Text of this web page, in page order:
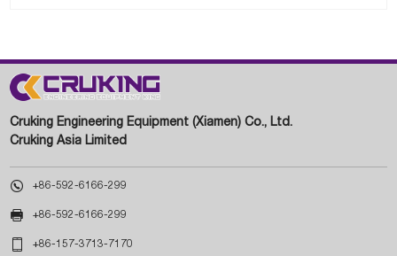
Cruking Engineering Equipment (Xiamen) Co., Ltd.
Cruking Asia Limited
 +86-592-6166-299
 +86-592-6166-299
 +86-157-3713-7170